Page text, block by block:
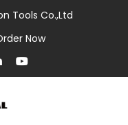
Tools Co.,Ltd
Now